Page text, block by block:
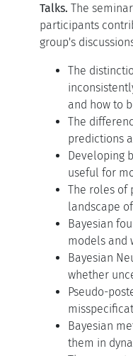
Talks. The
participants
group's
The
and how to
The
predictions
Developing
useful for
The roles of
landscape
Bayesian
models and
Bayesian
whether
Pseudo-
Bayesian
them in